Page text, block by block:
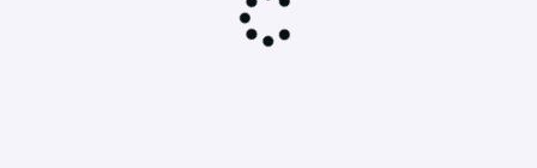
University of Haifa
POST COLLEGE